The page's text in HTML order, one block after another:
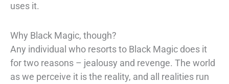
uses it.
Why Black Magic, though?
Any individual who resorts to Black Magic does it
for two reasons – jealousy and revenge. The world
as we perceive it is the reality, and all realities run